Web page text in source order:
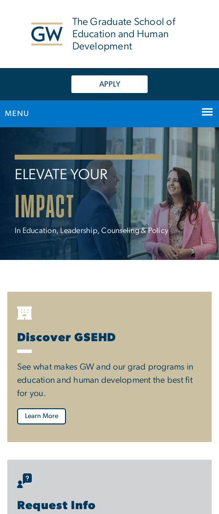
The Graduate School of
Education and Human
Development
APPLY
MENU
ELEVATE YOUR
IMPACT
In Education, Leadership, Counseling & Policy
Discover GSEHD
See what makes GW and our grad programs in
education and human development the best fit
for you.
Learn More
Request Info